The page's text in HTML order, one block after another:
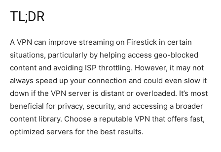
TL;DR
A VPN can improve streaming on Firestick in certain
situations, particularly by helping access geo-blocked
content and avoiding ISP throttling. However, it may not
always speed up your connection and could even slow it
down if the VPN server is distant or overloaded. It’s most
beneficial for privacy, security, and accessing a broader
content library. Choose a reputable VPN that offers fast,
optimized servers for the best results.